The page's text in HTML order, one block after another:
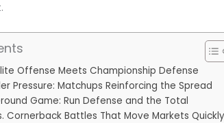
Offense Meets Championship Defense
Pressure: Matchups Reinforcing the Spread
Game: Run Defense and the Total
Cornerback Battles That Move Markets Quickly